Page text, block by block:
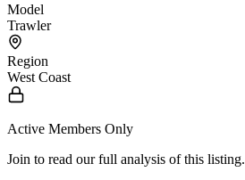
Model
Trawler
Region
West Coast
Active Members Only
Join to read our full analysis of this listing.